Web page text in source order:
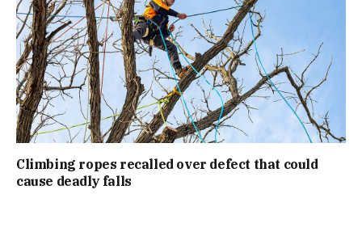
Climbing ropes recalled over defect that could
cause deadly falls